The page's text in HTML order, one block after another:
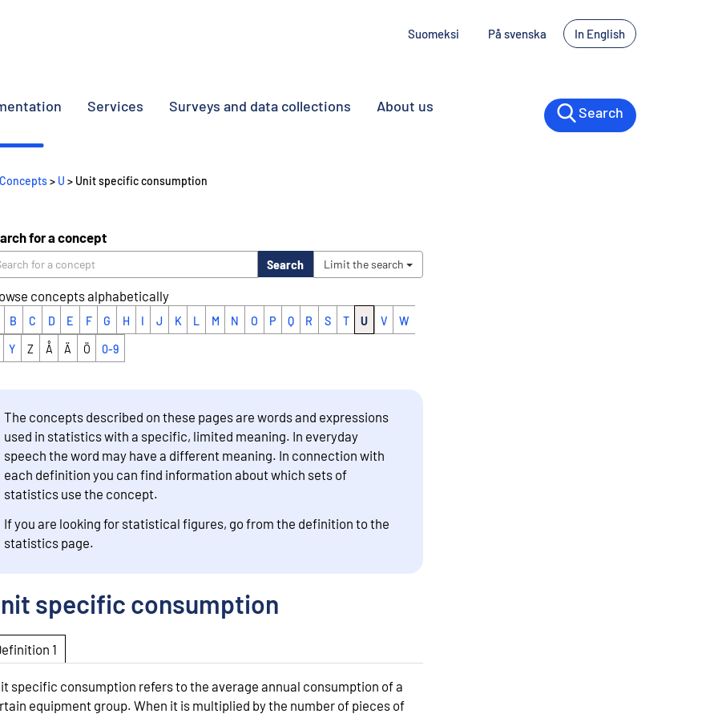
Suomeksi På svenska In English
Services Surveys and data collections About us Search
Concepts> U > Unit specific consumption
for a concept
Search Limit the search
concepts alphabetically
B C D E F G H I J K L M N O P Q R S T U V W
Y Z Å Ä Ö 0-9
The concepts described on these pages are words and expressions
used in statistics with a specific, limited meaning. In everyday
speech the word may have a different meaning. In connection with
each definition you can find information about which sets of
statistics use the concept.
If you are looking for statistical figures, go from the definition to the
statistics page.
specific consumption
Definition 1
specific consumption refers to the average annual consumption of a
equipment group. When it is multiplied by the number of pieces of